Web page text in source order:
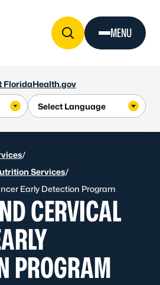
FloridaHealth.gov
MENU
/
Services/
Early Detection Program
CERVICAL
PROGRAM